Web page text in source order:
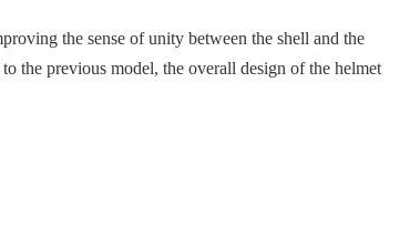
the sense of unity between the shell and the
the previous model, the overall design of the helmet